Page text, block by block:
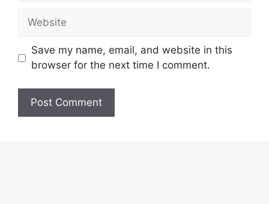
Website
Save my name, email, and website in this
browser for the next time I comment.